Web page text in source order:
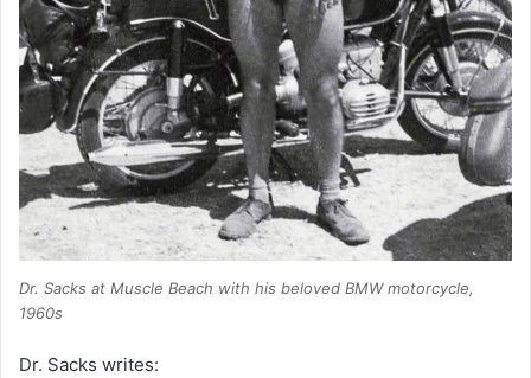
Dr. Sacks at Muscle Beach with his beloved BMW motorcycle,
1960s
Dr. Sacks writes: